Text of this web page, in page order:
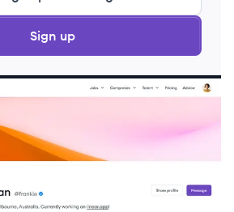
Sign up